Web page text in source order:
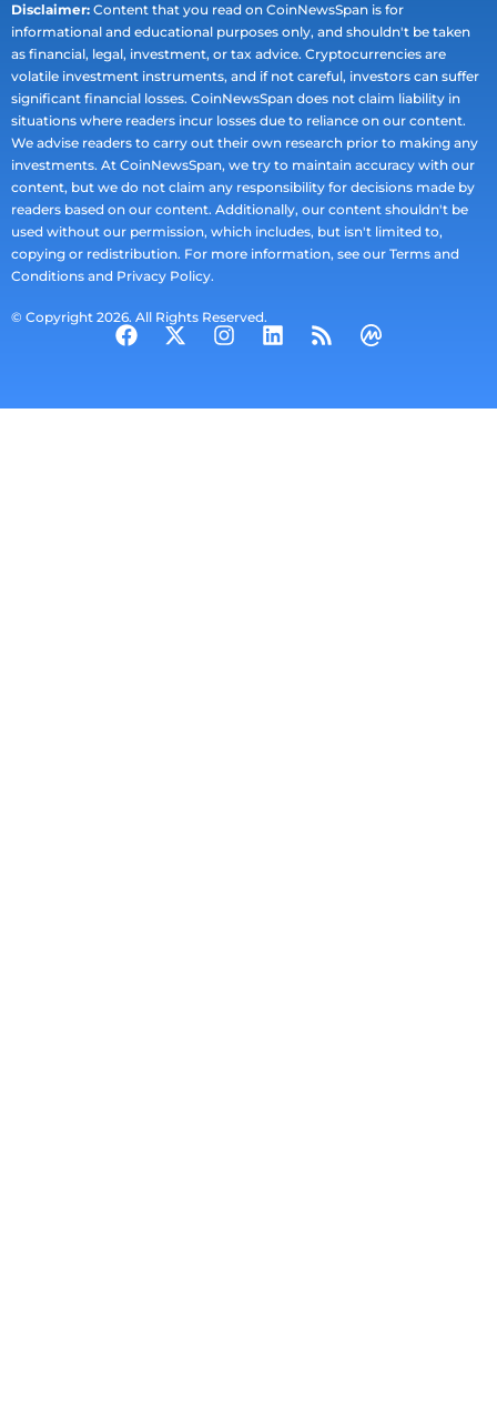
Disclaimer: Content that you read on CoinNewsSpan is for
informational and educational purposes only, and shouldn't be taken
as financial, legal, investment, or tax advice. Cryptocurrencies are
volatile investment instruments, and if not careful, investors can suffer
significant financial losses. CoinNewsSpan does not claim liability in
situations where readers incur losses due to reliance on our content.
We advise readers to carry out their own research prior to making any
investments. At CoinNewsSpan, we try to maintain accuracy with our
content, but we do not claim any responsibility for decisions made by
readers based on our content. Additionally, our content shouldn't be
used without our permission, which includes, but isn't limited to,
copying or redistribution. For more information, see our Terms and
Conditions and Privacy Policy.
© Copyright 2026. All Rights Reserved.